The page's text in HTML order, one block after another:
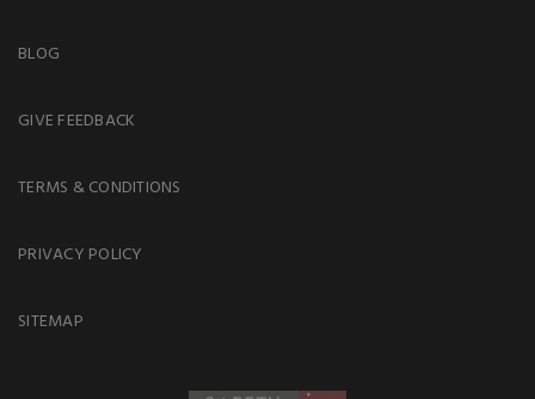
BLOG
GIVE FEEDBACK
TERMS & CONDITIONS
PRIVACY POLICY
SITEMAP